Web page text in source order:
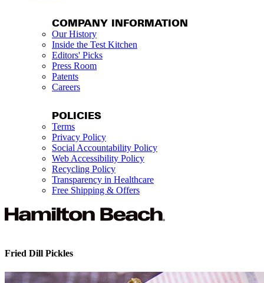
COMPANY INFORMATION
Our History
Inside the Test Kitchen
Editors' Picks
Press Room
Patents
Careers
POLICIES
Terms
Privacy Policy
Social Accountability Policy
Web Accessibility Policy
Recycling Policy
Transparency in Healthcare
Free Shipping & Offers
Fried Dill Pickles